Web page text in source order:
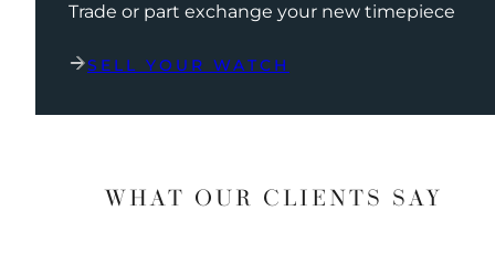
Trade or part exchange your new timepiece
SELL YOUR WATCH
WHAT OUR CLIENTS SAY